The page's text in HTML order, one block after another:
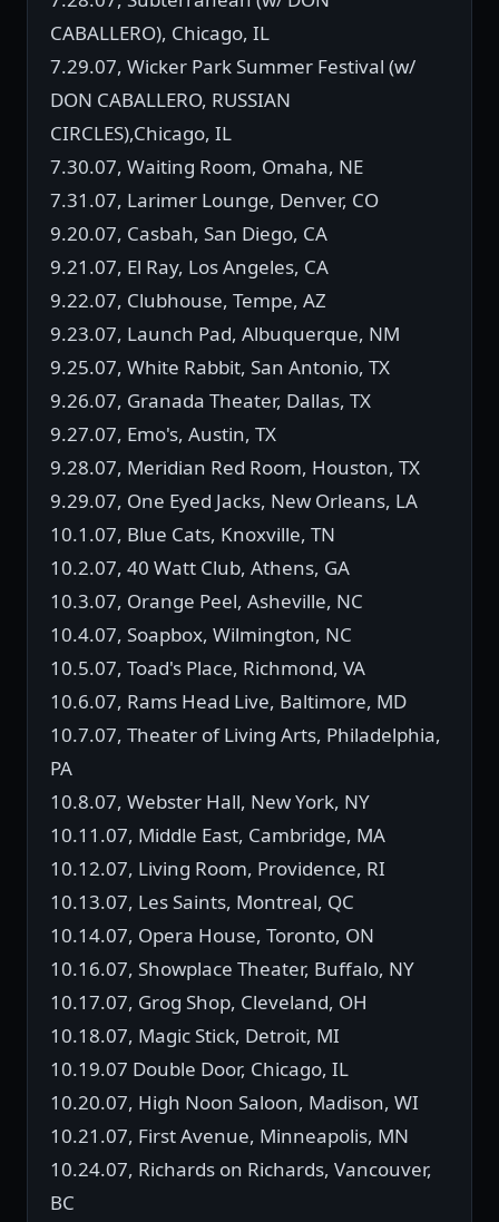
CABALLERO), Chicago, IL
7.29.07, Wicker Park Summer Festival (w/
DON CABALLERO, RUSSIAN
CIRCLES),Chicago, IL
7.30.07, Waiting Room, Omaha, NE
7.31.07, Larimer Lounge, Denver, CO
9.20.07, Casbah, San Diego, CA
9.21.07, El Ray, Los Angeles, CA
9.22.07, Clubhouse, Tempe, AZ
9.23.07, Launch Pad, Albuquerque, NM
9.25.07, White Rabbit, San Antonio, TX
9.26.07, Granada Theater, Dallas, TX
9.27.07, Emo's, Austin, TX
9.28.07, Meridian Red Room, Houston, TX
9.29.07, One Eyed Jacks, New Orleans, LA
10.1.07, Blue Cats, Knoxville, TN
10.2.07, 40 Watt Club, Athens, GA
10.3.07, Orange Peel, Asheville, NC
10.4.07, Soapbox, Wilmington, NC
10.5.07, Toad's Place, Richmond, VA
10.6.07, Rams Head Live, Baltimore, MD
10.7.07, Theater of Living Arts, Philadelphia,
PA
10.8.07, Webster Hall, New York, NY
10.11.07, Middle East, Cambridge, MA
10.12.07, Living Room, Providence, RI
10.13.07, Les Saints, Montreal, QC
10.14.07, Opera House, Toronto, ON
10.16.07, Showplace Theater, Buffalo, NY
10.17.07, Grog Shop, Cleveland, OH
10.18.07, Magic Stick, Detroit, MI
10.19.07 Double Door, Chicago, IL
10.20.07, High Noon Saloon, Madison, WI
10.21.07, First Avenue, Minneapolis, MN
10.24.07, Richards on Richards, Vancouver,
BC